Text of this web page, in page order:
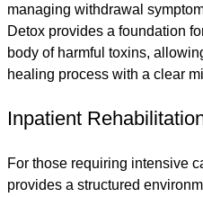
managing withdrawal
Detox provides a foundation
body of harmful toxins,
healing process with a clear
Inpatient
For those requiring intensive
provides a structured